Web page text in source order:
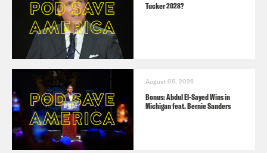
Tucker 2028?
August 05, 2026
Bonus: Abdul El-Sayed Wins in
Michigan feat. Bernie Sanders